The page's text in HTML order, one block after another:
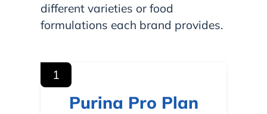
different varieties or food
formulations each brand provides.
1
Purina Pro Plan